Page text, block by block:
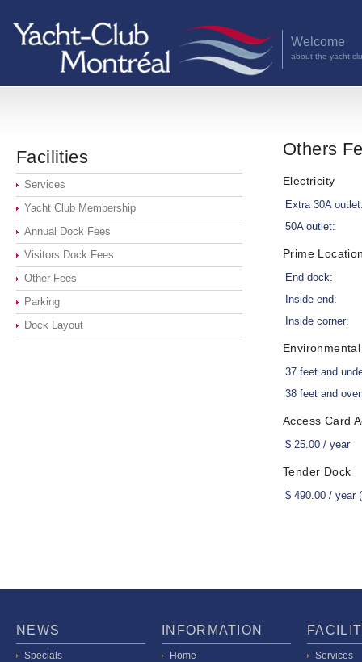
Welcome
about the yacht
Facilities
Services
Yacht Club Membership
Annual Dock Fees
Visitors Dock Fees
Other Fees
Parking
Dock Layout
Others
Electricity
Extra 30A
50A outlet:
Prime
End dock:
Inside end:
Inside corner:
37 feet and
38 feet and over
Access Card
$ 25.00 / year
Tender Dock
$ 490.00 / year
NEWS
Specials
INFORMATION
Home Services